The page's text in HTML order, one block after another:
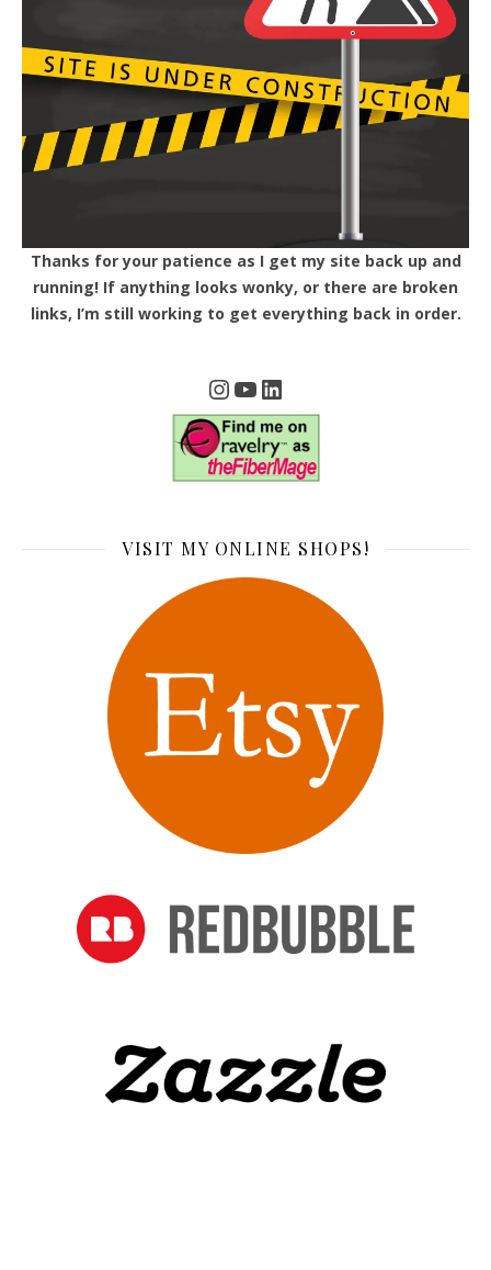
Thanks for your patience as I get my site back up and
running! If anything looks wonky, or there are broken
links, I’m still working to get everything back in order.
Instagram
YouTube
LinkedIn
VISIT MY ONLINE SHOPS!